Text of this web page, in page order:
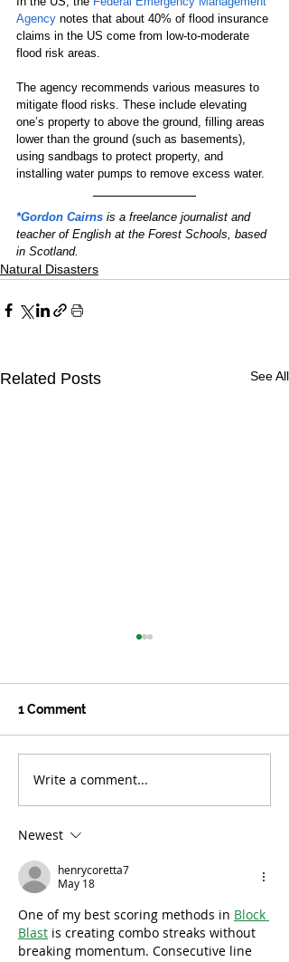
Agency notes that about 40% of flood insurance
claims in the US come from low-to-moderate
flood risk areas.
The agency recommends various measures to
mitigate flood risks. These include elevating
one’s property to above the ground, filling areas
lower than the ground (such as basements),
using sandbags to protect property, and
installing water pumps to remove excess water.
*Gordon Cairns is a freelance journalist and
teacher of English at the Forest Schools, based
in Scotland.
Natural Disasters
Related Posts See All
While Floodwaters
1 Comment
Write a comment...
Newest
henrycoretta7
May 18
One of my best scoring methods in Block
Blast is creating combo streaks without
breaking momentum. Consecutive line